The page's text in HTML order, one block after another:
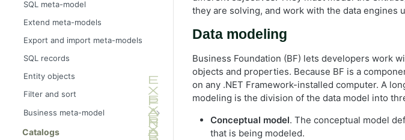
SQL meta-model
Extend meta-models
Export and import meta-models
SQL records
Entity objects
Filter and sort
Business meta-model
Catalogs
they are solving, and work with the data engines
Data modeling
Business Foundation (BF) lets developers work
objects and properties. Because BF is a
on any .NET Framework-installed computer. A
modeling is the division of the data model into
Conceptual model. The conceptual model
that is being modeled.